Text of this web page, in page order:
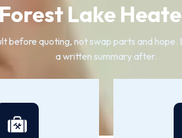
Lake
before quoting, not swap parts and
a written summary after.